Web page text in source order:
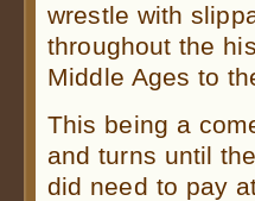
wrestle with
throughout the
Middle Ages to
This being a
and turns until
did need to pay